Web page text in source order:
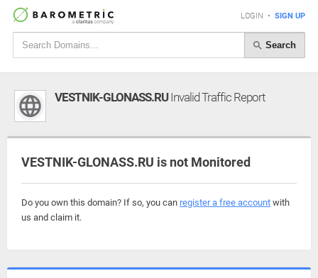
LOGIN • SIGN UP
Search
VESTNIK-GLONASS.RUInvalid Traffic Report
VESTNIK-GLONASS.RU is not Monitored
Do you own this domain? If so, you can register a free account with
us and claim it.